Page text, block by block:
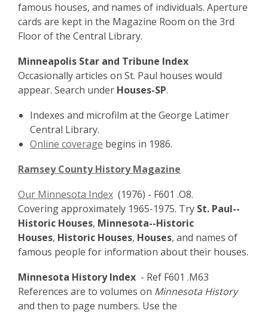
famous houses, and names of individuals. Aperture
cards are kept in the Magazine Room on the 3rd
Floor of the Central Library.
Minneapolis Star and Tribune Index
Occasionally articles on St. Paul houses would
appear. Search under Houses-SP.
Indexes and microfilm at the George Latimer
Central Library.
Online coverage begins in 1986.
Ramsey County History Magazine
Our Minnesota Index (1976) - F601 .O8.
Covering approximately 1965-1975. Try St. Paul--
Historic Houses, Minnesota--Historic
Houses, Historic Houses, Houses, and names of
famous people for information about their houses.
Minnesota History Index - Ref F601 .M63
References are to volumes on Minnesota History
and then to page numbers. Use the